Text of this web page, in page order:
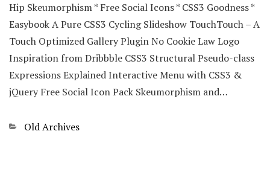
Hip Skeumorphism * Free Social Icons * CSS3 Goodness *
Easybook A Pure CSS3 Cycling Slideshow TouchTouch – A
Touch Optimized Gallery Plugin No Cookie Law Logo
Inspiration from Dribbble CSS3 Structural Pseudo-class
Expressions Explained Interactive Menu with CSS3 &
jQuery Free Social Icon Pack Skeumorphism and…
Categories
Old Archives